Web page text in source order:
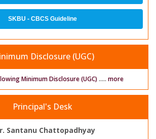
SKBU - CBCS Guideline
Disclosure (UGC)
Minimum Disclosure (UGC) ..... more
Principal's Desk
Santanu Chattopadhyay